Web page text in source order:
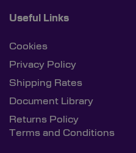
Useful Links
Cookies
Privacy Policy
Shipping Rates
Document Library
Returns Policy
Terms and Conditions